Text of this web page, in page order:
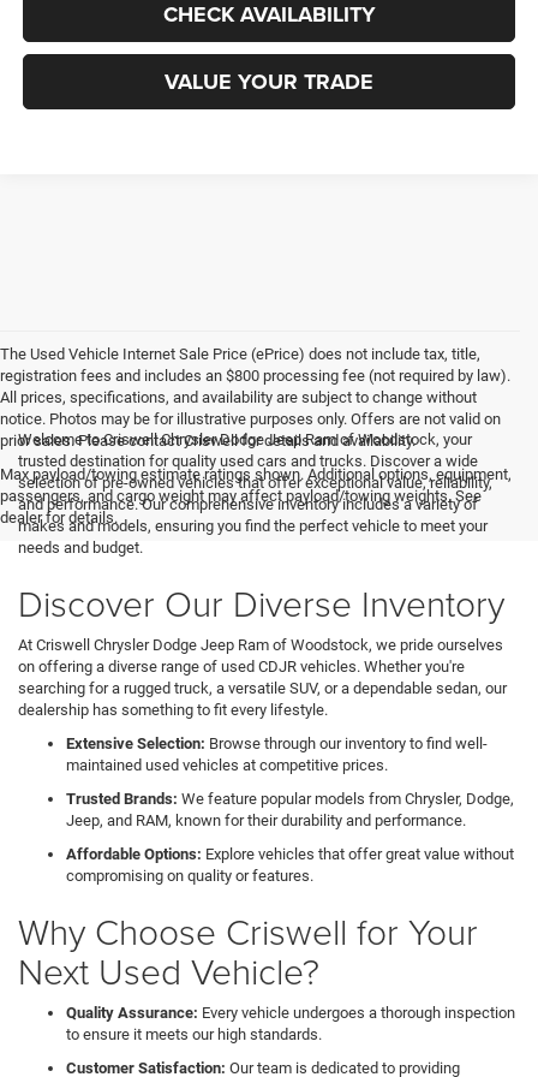
CHECK AVAILABILITY
VALUE YOUR TRADE
The Used Vehicle Internet Sale Price (ePrice) does not include tax, title,
registration fees and includes an $800 processing fee (not required by law).
All prices, specifications, and availability are subject to change without
notice. Photos may be for illustrative purposes only. Offers are not valid on
prior sales. Please contact Criswell for details and availability.
Max payload/towing estimate ratings shown. Additional options, equipment,
passengers, and cargo weight may affect payload/towing weights. See
dealer for details.
Welcome to Criswell Chrysler Dodge Jeep Ram of Woodstock, your
trusted destination for quality used cars and trucks. Discover a wide
selection of pre-owned vehicles that offer exceptional value, reliability,
and performance. Our comprehensive inventory includes a variety of
makes and models, ensuring you find the perfect vehicle to meet your
needs and budget.
Discover Our Diverse Inventory
At Criswell Chrysler Dodge Jeep Ram of Woodstock, we pride ourselves
on offering a diverse range of used CDJR vehicles. Whether you're
searching for a rugged truck, a versatile SUV, or a dependable sedan, our
dealership has something to fit every lifestyle.
Extensive Selection: Browse through our inventory to find well-
maintained used vehicles at competitive prices.
Trusted Brands: We feature popular models from Chrysler, Dodge,
Jeep, and RAM, known for their durability and performance.
Affordable Options: Explore vehicles that offer great value without
compromising on quality or features.
Why Choose Criswell for Your
Next Used Vehicle?
Quality Assurance: Every vehicle undergoes a thorough inspection
to ensure it meets our high standards.
Customer Satisfaction: Our team is dedicated to providing